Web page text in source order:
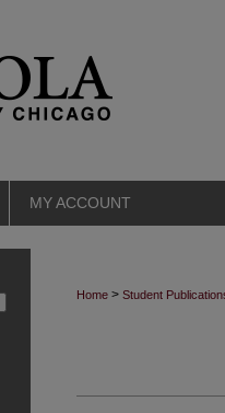
MY ACCOUNT
Home > Student